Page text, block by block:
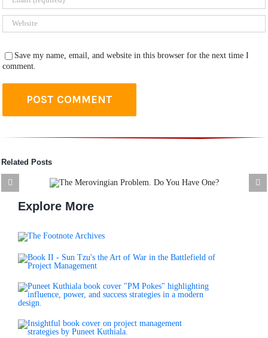
Save my name, email, and website in this browser for the next time I
comment.
Related Posts
XV. The Battlefield
Explore More